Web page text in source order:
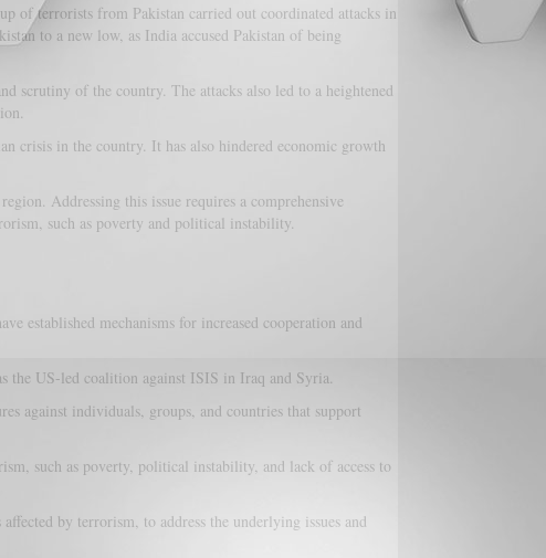
of terrorists from Pakistan carried out coordinated attacks in
to a new low, as India accused Pakistan of being
scrutiny of the country. The attacks also led to a heightened
crisis in the country. It has also hindered economic growth
Addressing this issue requires a comprehensive
such as poverty and political instability.
established mechanisms for increased cooperation and
the US-led coalition against ISIS in Iraq and Syria.
against individuals, groups, and countries that support
such as poverty, political instability, and lack of access to
by terrorism, to address the underlying issues and